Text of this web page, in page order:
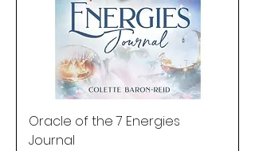
Oracle of the 7 Energies
Journal